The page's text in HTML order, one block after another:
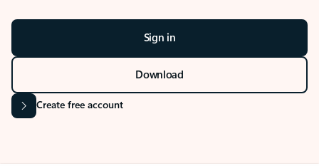
Sign in
Download
Create free account